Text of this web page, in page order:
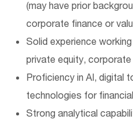
(may have prior
corporate finance or
Solid experience
private equity,
Proficiency in AI, digital
technologies for
Strong analytical